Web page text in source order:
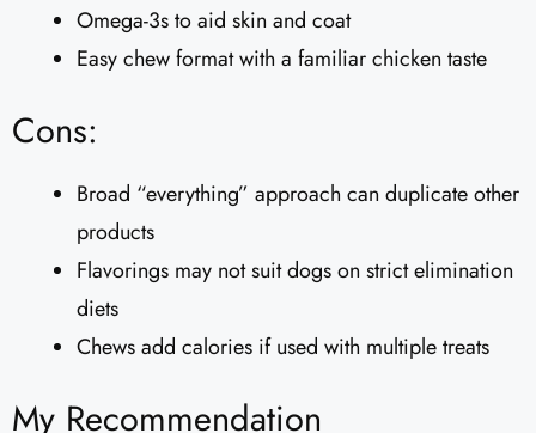
Omega-3s to aid skin and coat
Easy chew format with a familiar chicken taste
Cons:
Broad “everything” approach can duplicate other
products
Flavorings may not suit dogs on strict elimination
diets
Chews add calories if used with multiple treats
My Recommendation